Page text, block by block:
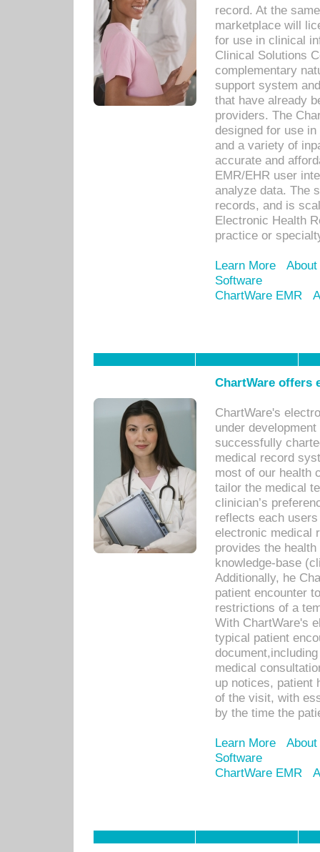
record. At the
marketplace will
for use in clinical
Clinical Solutions
complementary
support system
that have already
providers. The
designed for use
and a variety of
accurate and
EMR/EHR user
analyze data. The
records, and is
Electronic Health
practice or
Learn More
Software
ChartWare EMR
ChartWare offers
ChartWare's
under
successfully
medical record
most of our health
tailor the medical
clinician’s
reflects each
electronic medical
provides the
knowledge-base
Additionally, he
patient encounter
restrictions of a
With ChartWare's
typical patient
medical
up notices, patient
of the visit, with
by the time the
Learn More
Software
ChartWare EMR